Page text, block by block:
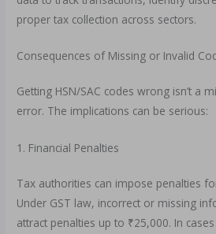
proper tax collection across sectors.
Consequences of Missing or Invalid
Getting HSN/SAC codes wrong isn’t a
error. The implications can be serious:
1. Financial Penalties
Tax authorities can impose penalties
Under GST law, incorrect or missing
attract penalties up to ₹25,000. In